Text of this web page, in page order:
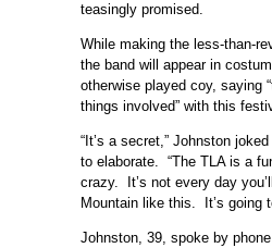
teasingly promised.
While making the less-than-
the band will appear in
otherwise played coy, saying
things involved” with this
“It’s a secret,” Johnston
to elaborate. “The TLA is a
crazy. It’s not every day
Mountain like this. It’s going
Johnston, 39, spoke by